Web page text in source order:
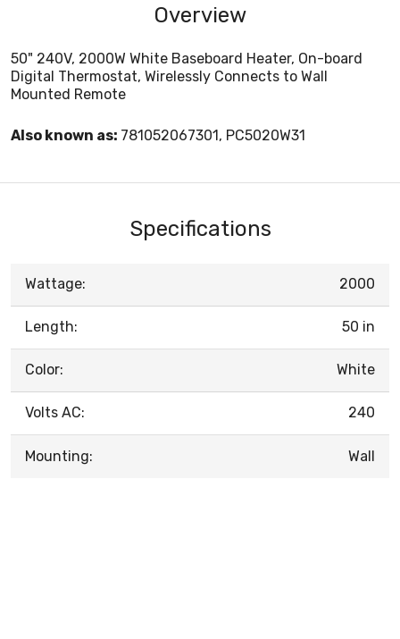
Overview
50" 240V, 2000W White Baseboard Heater, On-board
Digital Thermostat, Wirelessly Connects to Wall
Mounted Remote
Also known as: 781052067301, PC5020W31
Specifications
Wattage: 2000
Length: 50 in
Color: White
Volts AC: 240
Mounting: Wall